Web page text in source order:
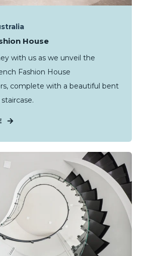
House
with us as we unveil the
Fashion House
complete with a beautiful bent